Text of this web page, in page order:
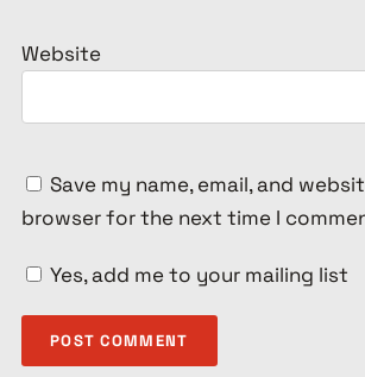
Website
Save my name, email, and
browser for the next time I
Yes, add me to your mailing list